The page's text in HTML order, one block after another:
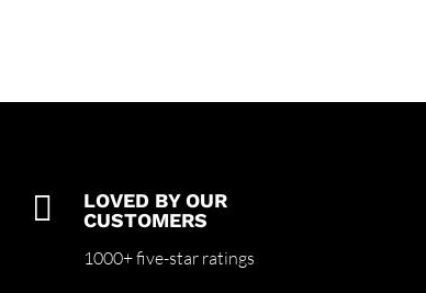

LOVED BY OUR
CUSTOMERS
1000+ five-star ratings